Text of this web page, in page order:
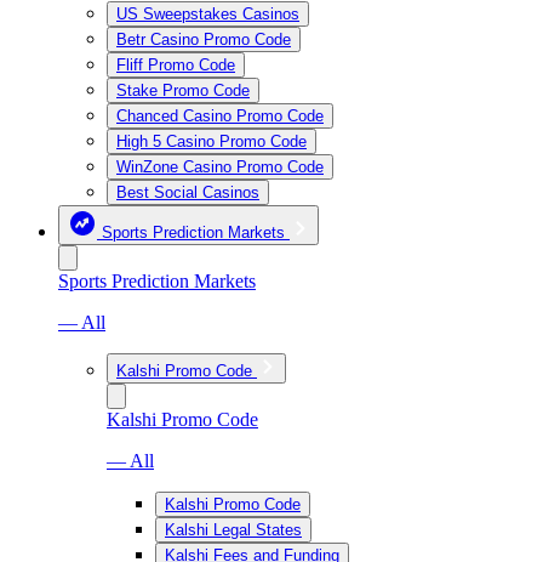
US Sweepstakes Casinos
Betr Casino Promo Code
Fliff Promo Code
Stake Promo Code
Chanced Casino Promo Code
High 5 Casino Promo Code
WinZone Casino Promo Code
Best Social Casinos
Sports Prediction Markets
Sports Prediction Markets
— All
Kalshi Promo Code
Kalshi Promo Code
— All
Kalshi Promo Code
Kalshi Legal States
Kalshi Fees and Funding